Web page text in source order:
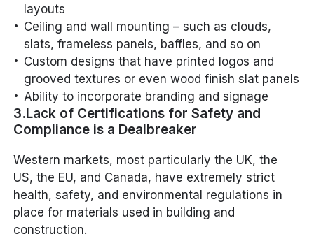
layouts
Ceiling and wall mounting – such as clouds,
slats, frameless panels, baffles, and so on
Custom designs that have printed logos and
grooved textures or even wood finish slat panels
Ability to incorporate branding and signage
3.Lack of Certifications for Safety and
Compliance is a Dealbreaker
Western markets, most particularly the UK, the
US, the EU, and Canada, have extremely strict
health, safety, and environmental regulations in
place for materials used in building and
construction.